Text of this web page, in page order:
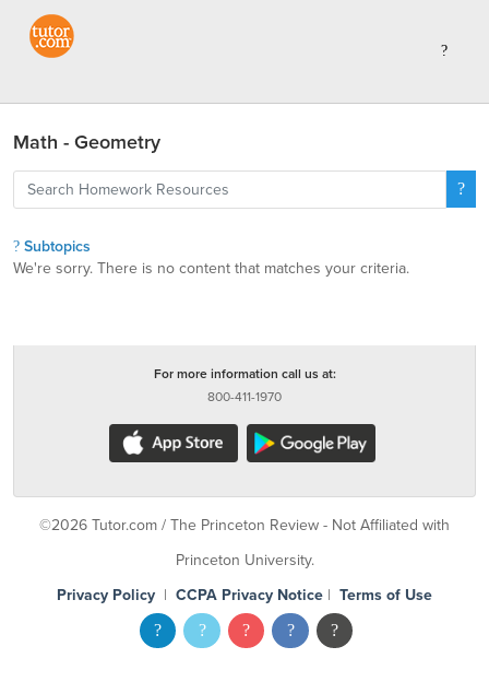
Math - Geometry
Subtopics
We're sorry. There is no content that matches your criteria.
For more information call us at:
800-411-1970
©2026 Tutor.com / The Princeton Review - Not Affiliated with
Princeton University.
Privacy Policy | CCPA Privacy Notice | Terms of Use